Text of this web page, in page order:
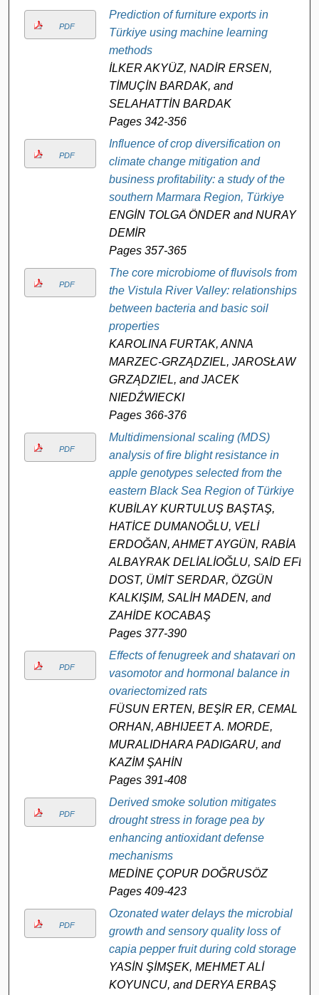
PDF
Prediction of furniture exports in
Türkiye using machine learning
methods
İLKER AKYÜZ, NADİR ERSEN,
TİMUÇİN BARDAK, and
SELAHATTİN BARDAK
Pages 342-356
PDF
Influence of crop diversification on
climate change mitigation and
business profitability: a study of the
southern Marmara Region, Türkiye
ENGİN TOLGA ÖNDER and NURAY
DEMİR
Pages 357-365
PDF
The core microbiome of fluvisols from
the Vistula River Valley: relationships
between bacteria and basic soil
properties
KAROLINA FURTAK, ANNA
MARZEC-GRZĄDZIEL, JAROSŁAW
GRZĄDZIEL, and JACEK
NIEDŹWIECKI
Pages 366-376
PDF
Multidimensional scaling (MDS)
analysis of fire blight resistance in
apple genotypes selected from the
eastern Black Sea Region of Türkiye
KUBİLAY KURTULUŞ BAŞTAŞ,
HATİCE DUMANOĞLU, VELİ
ERDOĞAN, AHMET AYGÜN, RABİA
ALBAYRAK DELİALİOĞLU, SAİD EFE
DOST, ÜMİT SERDAR, ÖZGÜN
KALKIŞIM, SALİH MADEN, and
ZAHİDE KOCABAŞ
Pages 377-390
PDF
Effects of fenugreek and shatavari on
vasomotor and hormonal balance in
ovariectomized rats
FÜSUN ERTEN, BEŞİR ER, CEMAL
ORHAN, ABHIJEET A. MORDE,
MURALIDHARA PADIGARU, and
KAZİM ŞAHİN
Pages 391-408
PDF
Derived smoke solution mitigates
drought stress in forage pea by
enhancing antioxidant defense
mechanisms
MEDİNE ÇOPUR DOĞRUSÖZ
Pages 409-423
PDF
Ozonated water delays the microbial
growth and sensory quality loss of
capia pepper fruit during cold storage
YASİN ŞİMŞEK, MEHMET ALİ
KOYUNCU, and DERYA ERBAŞ